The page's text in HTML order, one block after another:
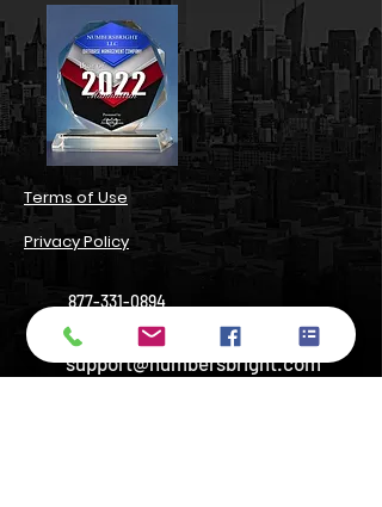
​Terms of Use​
Privacy Policy​
877-331-0894
support@numbersbright.com